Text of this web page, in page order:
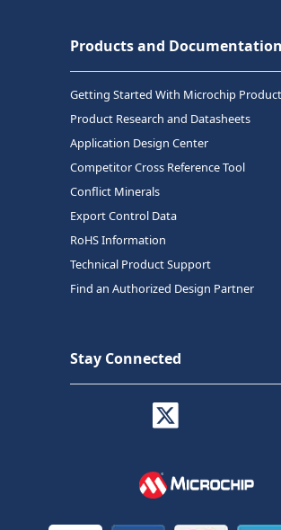
Products and Documentation
Getting Started With Microchip
Product Research and Datasheets
Application Design Center
Competitor Cross Reference Tool
Conflict Minerals
Export Control Data
RoHS Information
Technical Product Support
Find an Authorized Design Partner
Stay Connected